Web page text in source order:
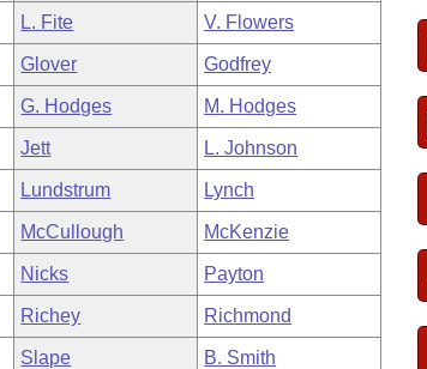
L. Fite V. Flowers
Glover Godfrey
G. Hodges M. Hodges
Jett L. Johnson
Lundstrum Lynch
McCullough McKenzie
Nicks Payton
Richey Richmond
Slape B. Smith